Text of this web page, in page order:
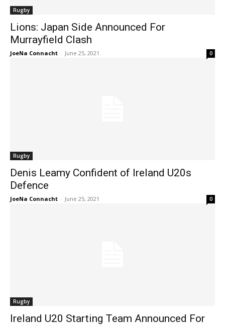
Rugby
Lions: Japan Side Announced For
Murrayfield Clash
JoeNa Connacht - June 25, 2021 0
Rugby
Denis Leamy Confident of Ireland U20s
Defence
JoeNa Connacht - June 25, 2021 0
Rugby
Ireland U20 Starting Team Announced For